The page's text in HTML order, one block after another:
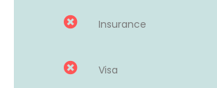
Insurance
Visa